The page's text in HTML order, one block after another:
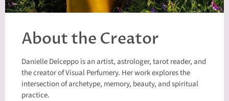
About the Creator
Danielle Delceppo is an artist, astrologer, tarot reader, and
the creator of Visual Perfumery. Her work explores the
intersection of archetype, memory, beauty, and spiritual
practice.